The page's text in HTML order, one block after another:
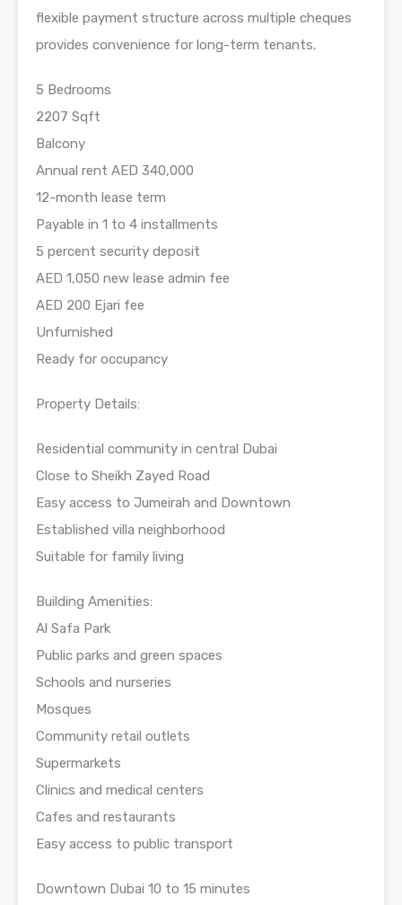
flexible payment structure across multiple cheques
provides convenience for long-term tenants.
5 Bedrooms
2207 Sqft
Balcony
Annual rent AED 340,000
12-month lease term
Payable in 1 to 4 installments
5 percent security deposit
AED 1,050 new lease admin fee
AED 200 Ejari fee
Unfurnished
Ready for occupancy
Property Details:
Residential community in central Dubai
Close to Sheikh Zayed Road
Easy access to Jumeirah and Downtown
Established villa neighborhood
Suitable for family living
Building Amenities:
Al Safa Park
Public parks and green spaces
Schools and nurseries
Mosques
Community retail outlets
Supermarkets
Clinics and medical centers
Cafes and restaurants
Easy access to public transport
Downtown Dubai 10 to 15 minutes